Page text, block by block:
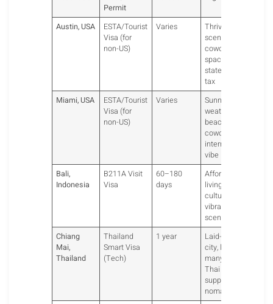
Permit
Austin, USA
ESTA/Tourist
Visa (for
non-US)
Varies
Thriving tech
scene,
coworking
spaces, no
state income
tax
Miami, USA
ESTA/Tourist
Visa (for
non-US)
Varies
Sunny
weather,
beachfront
coworking,
international
vibe
Bali,
Indonesia
B211A Visit
Visa
60–180
days
Affordable
living, surf
culture,
vibrant expat
scene.
Chiang
Mai,
Thailand
Thailand
Smart Visa
(Tech)
1 year
Laid-back
city, low cost,
many cafes.
Thai visas
support tech
nomads.